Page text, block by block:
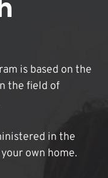
is based on the
the field of
in the
own home.